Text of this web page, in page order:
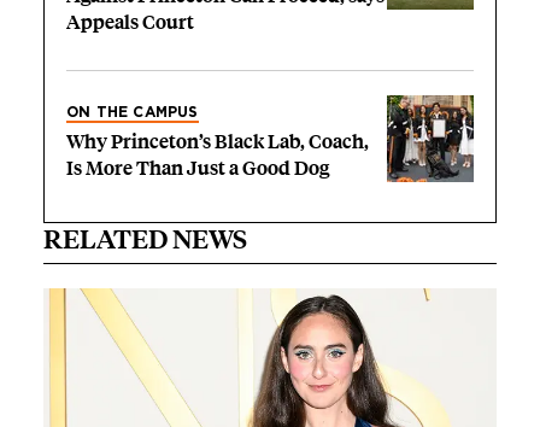
Appeals Court
ON THE CAMPUS
Why Princeton’s Black Lab, Coach,
Is More Than Just a Good Dog
RELATED NEWS